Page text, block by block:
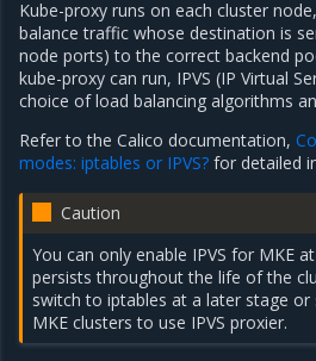
Kube-proxy runs on each cluster
balance traffic whose destination is
node ports) to the correct backend
kube-proxy can run, IPVS (IP Virtual
choice of load balancing algorithms
Refer to the Calico documentation,
modes: iptables or IPVS? for detailed
Caution
You can only enable IPVS for MKE
persists throughout the life of the
switch to iptables at a later stage
MKE clusters to use IPVS proxier.